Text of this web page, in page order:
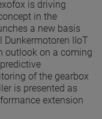
is driving
in the
a new basis
IIoT
outlook on a coming
of the gearbox
is presented as
extension